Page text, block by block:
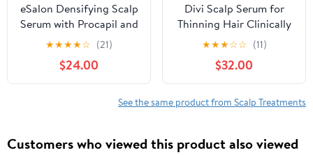
eSalon Densifying Scalp
Serum with Procapil and
Redensyl, 1 fl oz
★★★★☆ (21)
$24.00
Divi Scalp Serum for
Thinning Hair Clinically
Tested, Non-Greasy
Formula with Amino
Acids, Caffeine &
Rosemary Oil Promotes
Healthy Scalp & Fuller-
★★★☆☆ (11)
$32.00
See the same product from Scalp Treatments
Customers who viewed this product also viewed